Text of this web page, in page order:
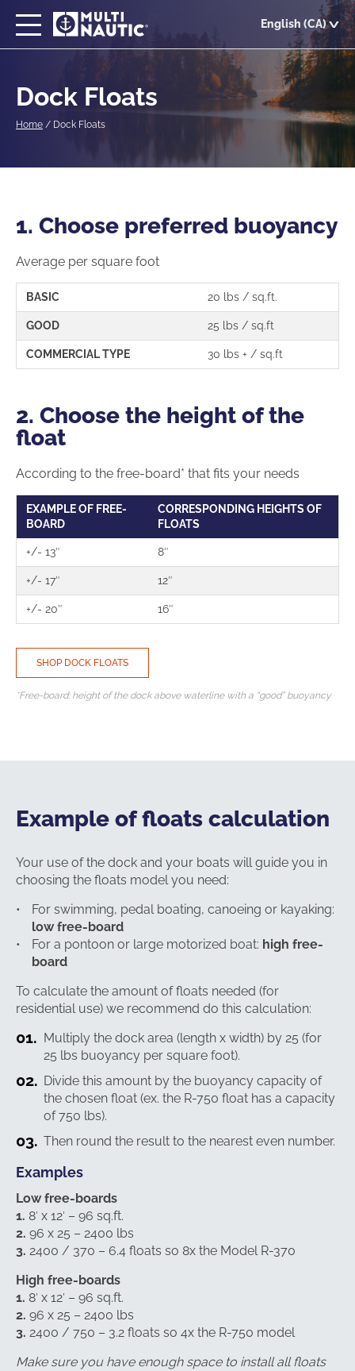
main
content
English (CA)
Dock Floats
Home / Dock Floats
1. Choose preferred buoyancy
Average per square foot
BASIC 20 lbs / sq.ft.
GOOD 25 lbs / sq.ft
COMMERCIAL TYPE 30 lbs + / sq.ft
2. Choose the height of the
float
According to the free-board* that fits your needs
EXAMPLE OF FREE-
BOARD
CORRESPONDING HEIGHTS OF
FLOATS
+/- 13″ 8″
+/- 17″ 12″
+/- 20″ 16″
SHOP DOCK FLOATS
*Free-board: height of the dock above waterline with a “good” buoyancy
Example of floats calculation
Your use of the dock and your boats will guide you in
choosing the floats model you need:
For swimming, pedal boating, canoeing or kayaking:
low free-board
For a pontoon or large motorized boat: high free-
board
To calculate the amount of floats needed (for
residential use) we recommend do this calculation:
Multiply the dock area (length x width) by 25 (for
25 lbs buoyancy per square foot).
Divide this amount by the buoyancy capacity of
the chosen float (ex. the R-750 float has a capacity
of 750 lbs).
Then round the result to the nearest even number.
Examples
Low free-boards
1. 8′ x 12′ – 96 sq.ft.
2. 96 x 25 – 2400 lbs
3. 2400 / 370 – 6.4 floats so 8x the Model R-370
High free-boards
1. 8′ x 12′ – 96 sq.ft.
2. 96 x 25 – 2400 lbs
3. 2400 / 750 – 3.2 floats so 4x the R-750 model
Make sure you have enough space to install all floats